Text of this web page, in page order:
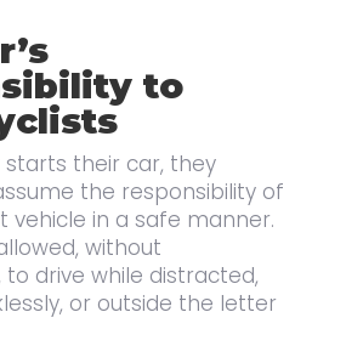
to
starts their car, they
the responsibility of
vehicle in a safe manner.
without
to drive while distracted,
or outside the letter